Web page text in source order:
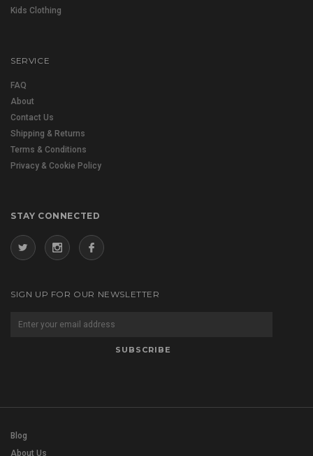
Kids Clothing
SERVICE
FAQ
About
Contact Us
Shipping & Returns
Terms & Conditions
Privacy & Cookie Policy
STAY CONNECTED
SIGN UP FOR OUR NEWSLETTER
Blog
About Us